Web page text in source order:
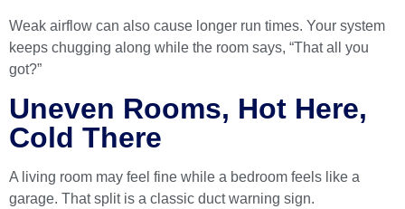
Weak airflow can also cause longer run times. Your system
keeps chugging along while the room says, “That all you
got?”
Uneven Rooms, Hot Here,
Cold There
A living room may feel fine while a bedroom feels like a
garage. That split is a classic duct warning sign.